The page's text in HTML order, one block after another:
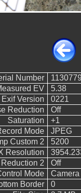
Number
EV
5.38
Exif Version
0221
Reduction
Off
Saturation
+1
Mode
JPEG
Custom 2
5200
Resolution
2
Off
Mode
Border
0